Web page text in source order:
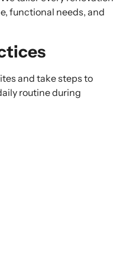
functional needs, and
and take steps to
routine during